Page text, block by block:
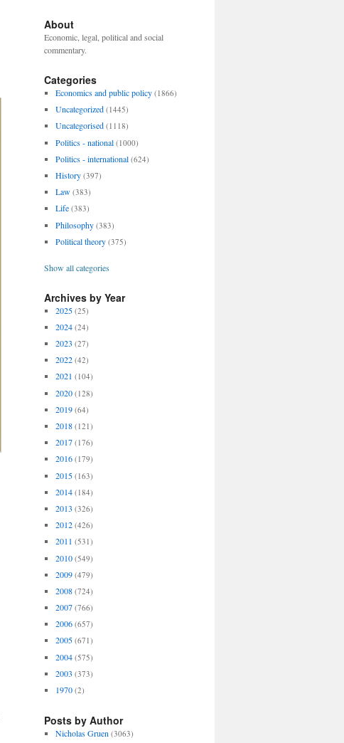
About
Economic, legal, political and social
commentary.
Categories
Economics and public policy (1866)
Uncategorized (1445)
Uncategorised (1118)
Politics - national (1000)
Politics - international (624)
History (397)
Law (383)
Life (383)
Philosophy (383)
Political theory (375)
Show all categories
Archives by Year
2025 (25)
2024 (24)
2023 (27)
2022 (42)
2021 (104)
2020 (128)
2019 (64)
2018 (121)
2017 (176)
2016 (179)
2015 (163)
2014 (184)
2013 (326)
2012 (426)
2011 (531)
2010 (549)
2009 (479)
2008 (724)
2007 (766)
2006 (657)
2005 (671)
2004 (575)
2003 (373)
1970 (2)
Posts by Author
Nicholas Gruen (3063)